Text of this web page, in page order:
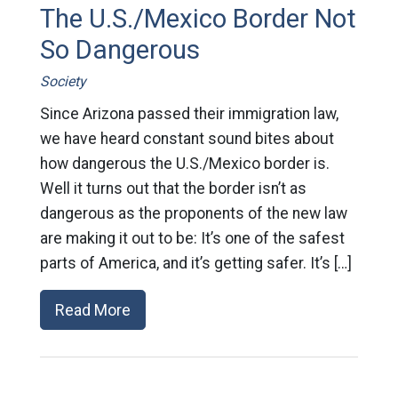
The U.S./Mexico Border Not
So Dangerous
Society
Since Arizona passed their immigration law,
we have heard constant sound bites about
how dangerous the U.S./Mexico border is.
Well it turns out that the border isn’t as
dangerous as the proponents of the new law
are making it out to be: It’s one of the safest
parts of America, and it’s getting safer. It’s […]
Read More